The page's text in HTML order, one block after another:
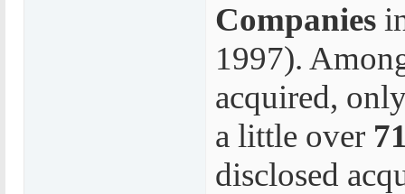
Companies
1997).
acquired,
a little over
disclosed